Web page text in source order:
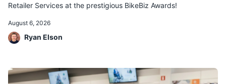
Retailer Services at the prestigious BikeBiz Awards!
August 6, 2026
Ryan Elson